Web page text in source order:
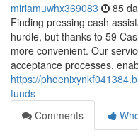
miriamuwhx369083 85
Finding pressing cash
hurdle, but thanks to 59
more convenient. Our
acceptance processes,
https://
funds
Comments